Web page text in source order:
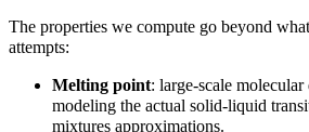
The properties we compute go beyond
attempts:
Melting point: large-scale
modeling the actual solid-liquid
mixtures approximations.